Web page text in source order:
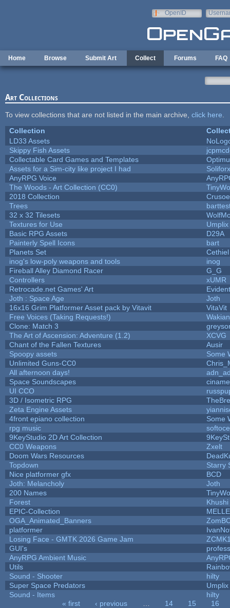
OpenID
Home Browse Submit Art Collect Forums FAQ
Art Collections
To view collections that are not listed in the main archive, click here
Collection
LD33 Assets
Skippy Fish Assets
Collectable Card Games and Templates
Assets for a Sim-city like project I had
Soliforx
AnyRPG Voice
The Woods - Art Collection (CC0)
2018 Collection
Crusoe
Trees
32 x 32 Tilesets
Textures for Use
Umplix
Basic RPG Assets
D29A
Painterly Spell Icons
bart
Planets Set
Cethiel
inog's low-poly weapons and tools
inog
Fireball Alley Diamond Racer
G_G
Controllers
xUMR
Retrocade.net Games' Art
Joth : Space Age
Joth
16x16 Grim Platformer Asset pack by Vitavit
VitaVit
Free Voices (Taking Requests!)
Clone: Match 3
The Art of Ascension: Adventure (1.2)
XCVG
Chant of the Fallen Textures
Ausir
Spoopy assets
Some
Unlimited Guns-CC0
All afternoon days!
Space Soundscapes
UI CCO
3D / Isometric RPG
Zeta Engine Assets
4front epiano collection
Some
rpg music
9KeyStudio 2D Art Collection
CC0 Weapons
Zxelt
Doom Wars Resources
Topdown
Starry
Nice platformer gfx
BCD
Joth: Melancholy
Joth
200 Names
Forest
EPIC-Collection
MELLE
OGA_Animated_Banners
platformer
Losing Face - GMTK 2026 Game Jam
GUI's
AnyRPG Ambient Music
Utils
Sound - Shooter
hilty
Super Space Predators
Umplix
Sound - Items
hilty
« first ‹ previous 14 15
16